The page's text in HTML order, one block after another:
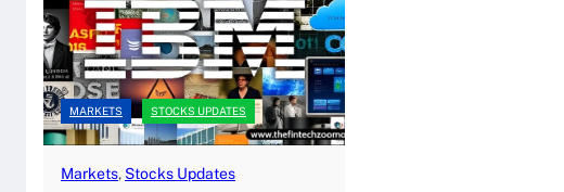
MARKETS STOCKS UPDATES
Markets, Stocks Updates